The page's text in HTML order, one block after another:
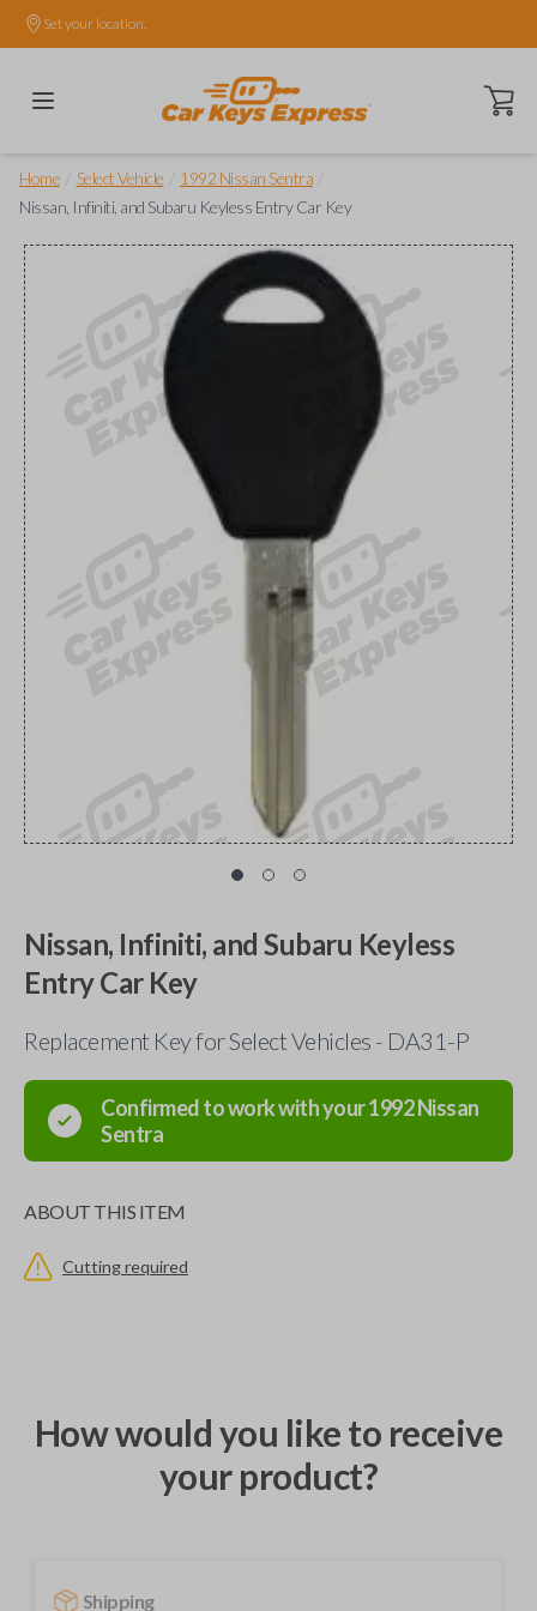
Set your location.
Open
Home Select Vehicle 1992 Nissan Sentra
Nissan, Infiniti, and Subaru Keyless Entry Car Key
Nissan, Infiniti, and Subaru Keyless
Entry Car Key
Replacement Key for Select Vehicles - DA31-P
Confirmed to work with your1992Nissan
Sentra
ABOUT THIS ITEM
Cutting required
How would you like to receive
your product?
Shipping